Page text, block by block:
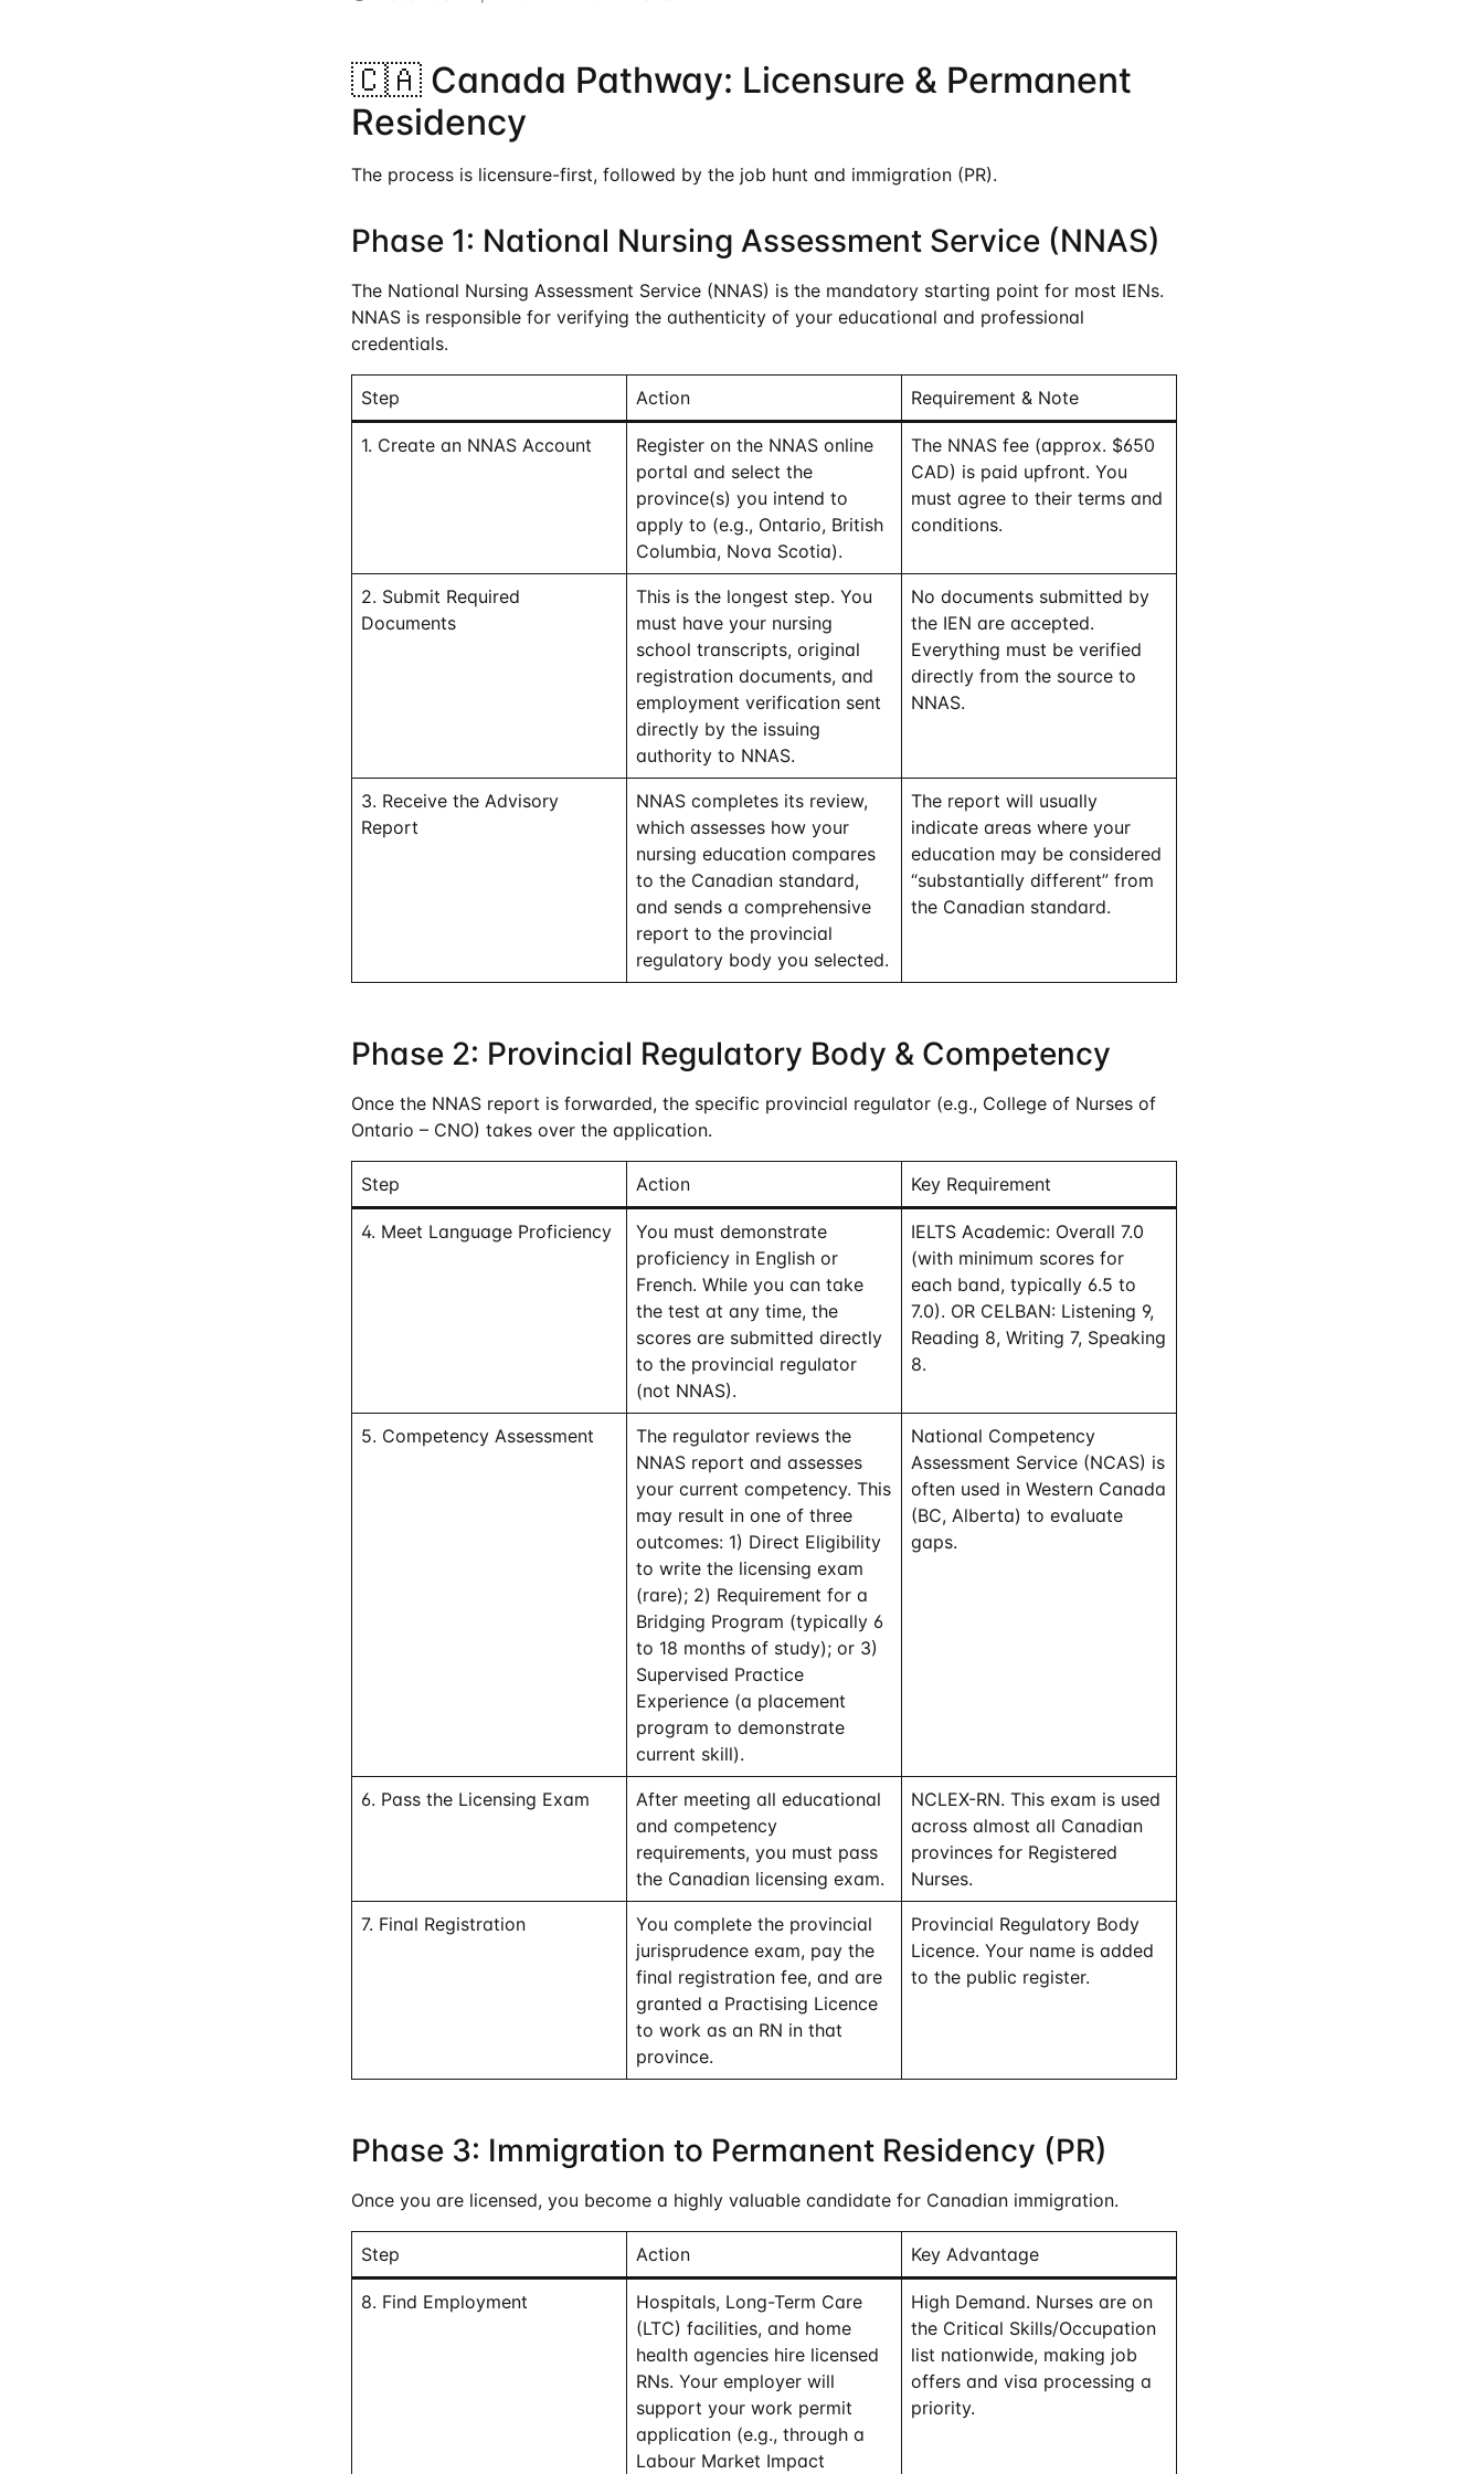
🇨🇦 Canada Pathway: Licensure & Permanent
Residency
The process is licensure-first, followed by the job hunt and immigration (PR).
Phase 1: National Nursing Assessment Service (NNAS)
The National Nursing Assessment Service (NNAS) is the mandatory starting point for most IENs.
NNAS is responsible for verifying the authenticity of your educational and professional
credentials.
Step Action Requirement & Note
1. Create an NNAS Account
Register on the NNAS online
portal and select the
province(s) you intend to
apply to (e.g., Ontario, British
Columbia, Nova Scotia).
The NNAS fee (approx. $650
CAD) is paid upfront. You
must agree to their terms and
conditions.
2. Submit Required
Documents
This is the longest step. You
must have your nursing
school transcripts, original
registration documents, and
employment verification sent
directly by the issuing
authority to NNAS.
No documents submitted by
the IEN are accepted.
Everything must be verified
directly from the source to
NNAS.
3. Receive the Advisory
Report
NNAS completes its review,
which assesses how your
nursing education compares
to the Canadian standard,
and sends a comprehensive
report to the provincial
regulatory body you selected.
The report will usually
indicate areas where your
education may be considered
“substantially different” from
the Canadian standard.
Phase 2: Provincial Regulatory Body & Competency
Once the NNAS report is forwarded, the specific provincial regulator (e.g., College of Nurses of
Ontario – CNO) takes over the application.
Step Action Key Requirement
4. Meet Language Proficiency
You must demonstrate
proficiency in English or
French. While you can take
the test at any time, the
scores are submitted directly
to the provincial regulator
(not NNAS).
IELTS Academic: Overall 7.0
(with minimum scores for
each band, typically 6.5 to
7.0). OR CELBAN: Listening 9,
Reading 8, Writing 7, Speaking
8.
5. Competency Assessment
The regulator reviews the
NNAS report and assesses
your current competency. This
may result in one of three
outcomes: 1) Direct Eligibility
to write the licensing exam
(rare); 2) Requirement for a
Bridging Program (typically 6
to 18 months of study); or 3)
Supervised Practice
Experience (a placement
program to demonstrate
current skill).
National Competency
Assessment Service (NCAS) is
often used in Western Canada
(BC, Alberta) to evaluate
gaps.
6. Pass the Licensing Exam
After meeting all educational
and competency
requirements, you must pass
the Canadian licensing exam.
NCLEX-RN. This exam is used
across almost all Canadian
provinces for Registered
Nurses.
7. Final Registration
You complete the provincial
jurisprudence exam, pay the
final registration fee, and are
granted a Practising Licence
to work as an RN in that
province.
Provincial Regulatory Body
Licence. Your name is added
to the public register.
Phase 3: Immigration to Permanent Residency (PR)
Once you are licensed, you become a highly valuable candidate for Canadian immigration.
Step Action Key Advantage
8. Find Employment
Hospitals, Long-Term Care
(LTC) facilities, and home
health agencies hire licensed
RNs. Your employer will
support your work permit
application (e.g., through a
Labour Market Impact
High Demand. Nurses are on
the Critical Skills/Occupation
list nationwide, making job
offers and visa processing a
priority.